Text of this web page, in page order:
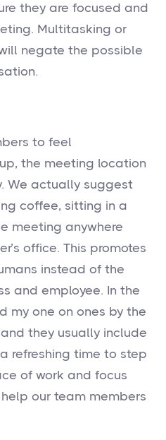
they are focused and
Multitasking or
negate the possible
to feel
the meeting location
We actually suggest
coffee, sitting in a
meeting anywhere
office. This promotes
instead of the
and employee. In the
my one on ones by the
they usually include
refreshing time to step
of work and focus
our team members